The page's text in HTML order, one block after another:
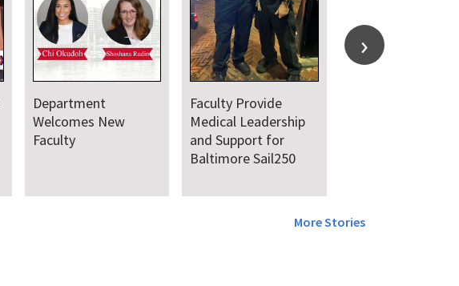
Department
Welcomes New
Faculty
Faculty Provide
Medical Leadership
and Support for
Baltimore Sail250
More Stories